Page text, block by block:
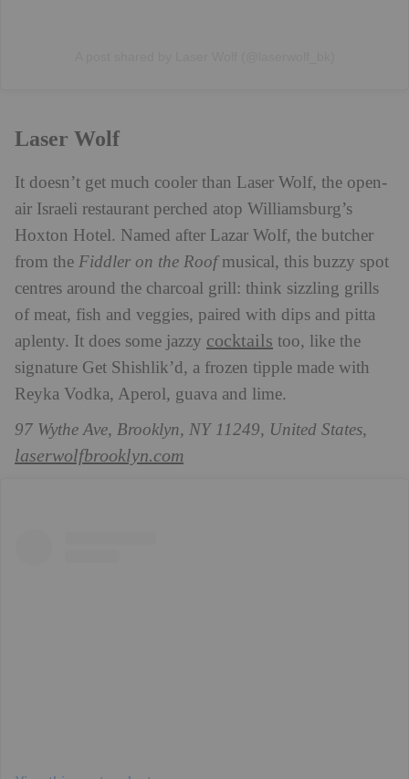
Laser Wolf
It doesn’t get much cooler than Laser Wolf, the open-
air Israeli restaurant perched atop Williamsburg’s
Hoxton Hotel. Named after Lazar Wolf, the butcher
from the Fiddler on the Roofmusical, this buzzy spot
centres around the charcoal grill: think sizzling grills
of meat, fish and veggies, paired with dips and pitta
aplenty. It does some jazzy cocktails too, like the
signature Get Shishlik’d, a frozen tipple made with
Reyka Vodka, Aperol, guava and lime.
97 Wythe Ave, Brooklyn, NY 11249, United States,
laserwolfbrooklyn.com